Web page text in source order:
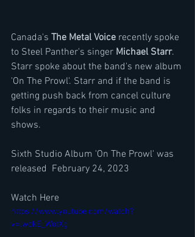
Canada's The Metal Voice recently spoke
to Steel Panther's singer Michael Starr.
Starr spoke about the band's new album
'On The Prowl'. Starr and if the band is
getting push back from cancel culture
folks in regards to their music and
shows.
Sixth Studio Album 'On The Prowl' was
released  February 24, 2023
Watch Here
https://www.youtube.com/watch?
v=lwdkE_WotXg